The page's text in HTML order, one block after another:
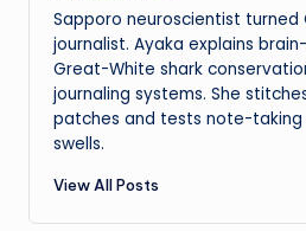
Sapporo neuroscientist turned
journalist. Ayaka explains
Great-White shark
journaling systems. She
patches and tests note-
swells.
View All Posts